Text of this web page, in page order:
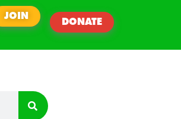
JOIN
DONATE